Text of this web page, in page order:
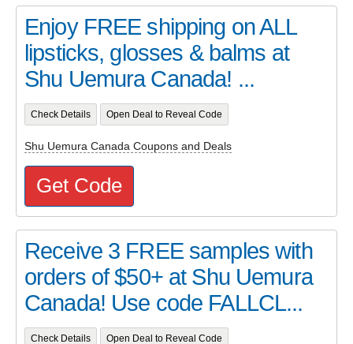
Enjoy FREE shipping on ALL
lipsticks, glosses & balms at
Shu Uemura Canada! ...
Check Details Open Deal to Reveal Code
Shu Uemura Canada Coupons and Deals
Get Code
Receive 3 FREE samples with
orders of $50+ at Shu Uemura
Canada! Use code FALLCL...
Check Details Open Deal to Reveal Code